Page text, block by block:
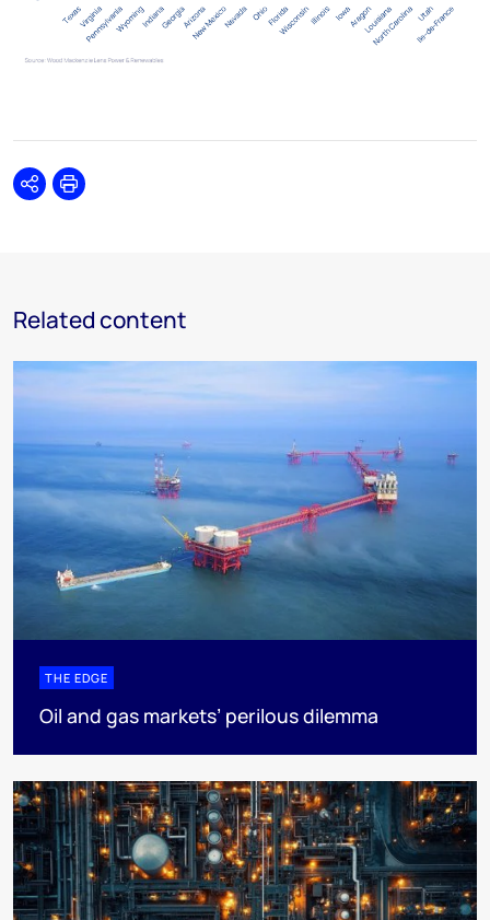
SharePrint
Related content
THE EDGE
Oil and gas markets’ perilous dilemma